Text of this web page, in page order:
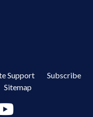
Support
Subscribe
Sitemap